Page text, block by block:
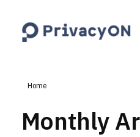
Home
Monthly